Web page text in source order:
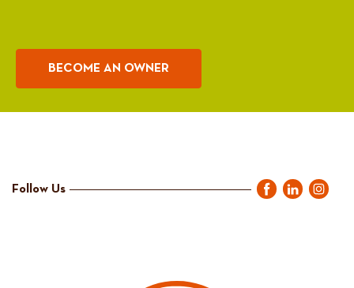
BECOME AN OWNER
Follow Us